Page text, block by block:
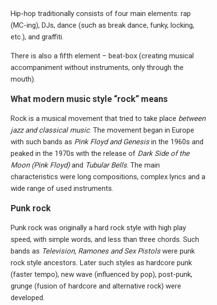
Hip-hop traditionally consists of four main elements: rap
(MC-ing), DJs, dance (such as break dance, funky, locking,
etc.), and graffiti.
There is also a fifth element – beat-box (creating musical
accompaniment without instruments, only through the
mouth).
What modern music style “rock” means
Rock is a musical movement that tried to take place between
jazz and classical music. The movement began in Europe
with such bands as Pink Floyd and Genesisin the 1960s and
peaked in the 1970s with the release of Dark Side of the
Moon (Pink Floyd)and Tubular Bells. The main
characteristics were long compositions, complex lyrics and a
wide range of used instruments.
Punk rock
Punk rock was originally a hard rock style with high play
speed, with simple words, and less than three chords. Such
bands as Television, Ramones and Sex Pistolswere punk
rock style ancestors. Later such styles as hardcore punk
(faster tempo), new wave (influenced by pop), post-punk,
grunge (fusion of hardcore and alternative rock) were
developed.